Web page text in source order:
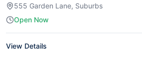
555 Garden Lane, Suburbs
Open Now
View Details